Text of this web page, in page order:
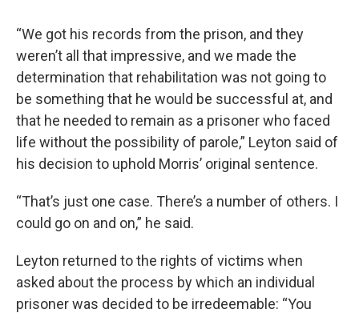
“We got his records from the prison, and they
weren’t all that impressive, and we made the
determination that rehabilitation was not going to
be something that he would be successful at, and
that he needed to remain as a prisoner who faced
life without the possibility of parole,” Leyton said of
his decision to uphold Morris’ original sentence.
“That’s just one case. There’s a number of others. I
could go on and on,” he said.
Leyton returned to the rights of victims when
asked about the process by which an individual
prisoner was decided to be irredeemable: “You